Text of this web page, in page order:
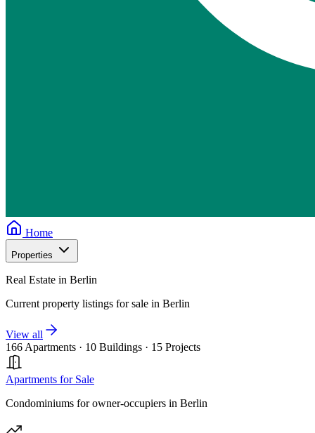
Home
Properties
Real Estate in Berlin
Current property listings for sale in Berlin
View all
166 Apartments · 10 Buildings · 15 Projects
Apartments for Sale
Condominiums for owner-occupiers in Berlin